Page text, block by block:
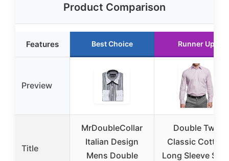
Product Comparison
Features Best Choice Runner Up
Preview
Title
MrDoubleCollar
Italian Design
Mens Double
Double Two
Classic Cotton
Long Sleeve